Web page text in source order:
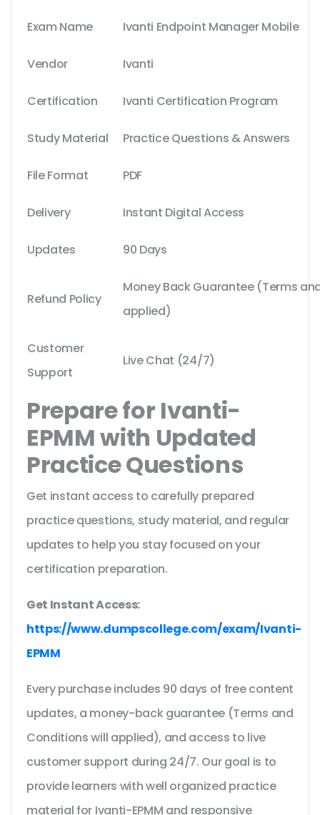
Exam Name Ivanti Endpoint Manager Mobile
Vendor Ivanti
Certification Ivanti Certification Program
Study Material Practice Questions & Answers
File Format PDF
Delivery Instant Digital Access
Updates 90 Days
Refund Policy
Money Back Guarantee (Terms
applied)
Customer
Support
Live Chat (24/7)
Prepare for Ivanti-
EPMM with Updated
Practice Questions
Get instant access to carefully prepared
practice questions, study material, and regular
updates to help you stay focused on your
certification preparation.
Get Instant Access:
https://www.dumpscollege.com/exam/Ivanti-
EPMM
Every purchase includes 90 days of free content
updates, a money-back guarantee (Terms and
Conditions will applied), and access to live
customer support during 24/7. Our goal is to
provide learners with well organized practice
material for Ivanti-EPMM and responsive